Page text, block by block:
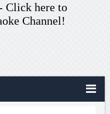
Click here to
Channel!